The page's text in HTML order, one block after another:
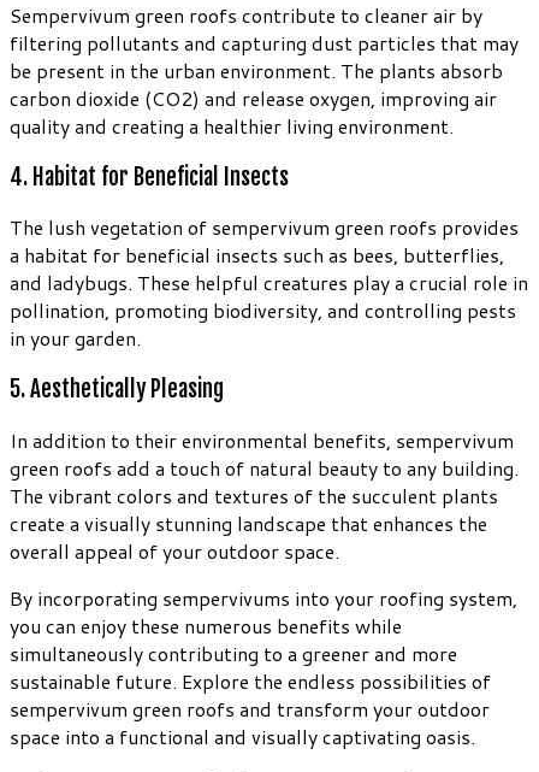
Sempervivum green roofs contribute to cleaner air by
filtering pollutants and capturing dust particles that may
be present in the urban environment. The plants absorb
carbon dioxide (CO2) and release oxygen, improving air
quality and creating a healthier living environment.
4. Habitat for Beneficial Insects
The lush vegetation of sempervivum green roofs provides
a habitat for beneficial insects such as bees, butterflies,
and ladybugs. These helpful creatures play a crucial role in
pollination, promoting biodiversity, and controlling pests
in your garden.
5. Aesthetically Pleasing
In addition to their environmental benefits, sempervivum
green roofs add a touch of natural beauty to any building.
The vibrant colors and textures of the succulent plants
create a visually stunning landscape that enhances the
overall appeal of your outdoor space.
By incorporating sempervivums into your roofing system,
you can enjoy these numerous benefits while
simultaneously contributing to a greener and more
sustainable future. Explore the endless possibilities of
sempervivum green roofs and transform your outdoor
space into a functional and visually captivating oasis.